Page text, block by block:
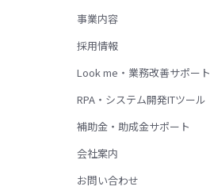
事業内容
採用情報
Look me・業務改善サポート
RPA・システム開発ITツール
補助金・助成金サポート
会社案内
お問い合わせ